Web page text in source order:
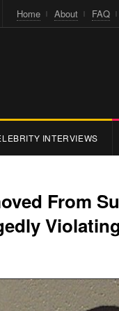
Home About FAQ
INTERVIEWS
From